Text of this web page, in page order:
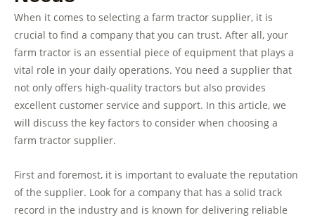
When it comes to selecting a farm tractor supplier, it is
crucial to find a company that you can trust. After all, your
farm tractor is an essential piece of equipment that plays a
vital role in your daily operations. You need a supplier that
not only offers high-quality tractors but also provides
excellent customer service and support. In this article, we
will discuss the key factors to consider when choosing a
farm tractor supplier.
First and foremost, it is important to evaluate the reputation
of the supplier. Look for a company that has a solid track
record in the industry and is known for delivering reliable